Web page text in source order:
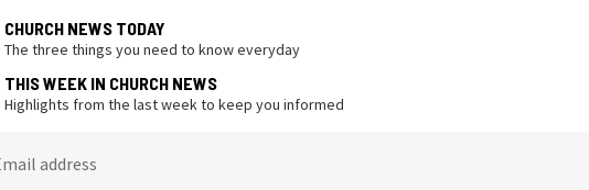
CHURCH NEWS TODAY
The three things you need to know everyday
THIS WEEK IN CHURCH NEWS
Highlights from the last week to keep you informed
address